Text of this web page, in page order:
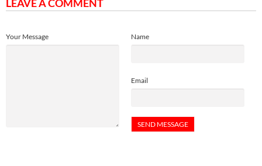
LEAVE A COMMENT
Name
Email
Your Message